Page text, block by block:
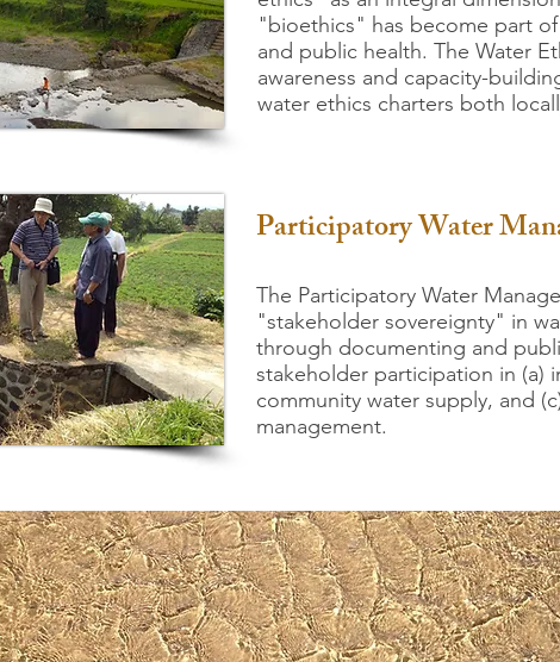
"bioethics" has become part
and public health. The Water
awareness and capacity-
water ethics charters both
Participatory Water
The Participatory Water
"stakeholder sovereignty" in
through documenting and
stakeholder participation in (a)
community water supply, and
management.